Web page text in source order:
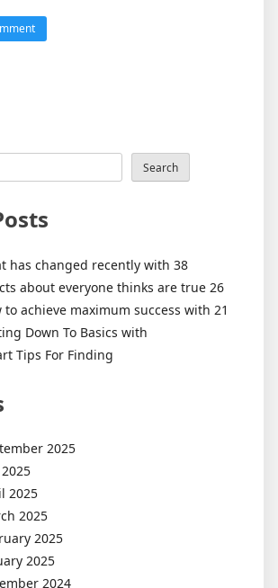
Search
has changed recently with 38
about everyone thinks are true 26
to achieve maximum success with 21
Down To Basics with
Tips For Finding
2025
2025
2025
2025
2025
2024